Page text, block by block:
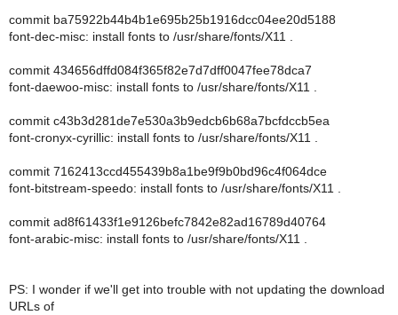
commit ba75922b44b4b1e695b25b1916dcc04ee20d5188
font-dec-misc: install fonts to /usr/share/fonts/X11 .
commit 434656dffd084f365f82e7d7dff0047fee78dca7
font-daewoo-misc: install fonts to /usr/share/fonts/X11 .
commit c43b3d281de7e530a3b9edcb6b68a7bcfdccb5ea
font-cronyx-cyrillic: install fonts to /usr/share/fonts/X11 .
commit 7162413ccd455439b8a1be9f9b0bd96c4f064dce
font-bitstream-speedo: install fonts to /usr/share/fonts/X11 .
commit ad8f61433f1e9126befc7842e82ad16789d40764
font-arabic-misc: install fonts to /usr/share/fonts/X11 .
PS: I wonder if we'll get into trouble with not updating the download
URLs of